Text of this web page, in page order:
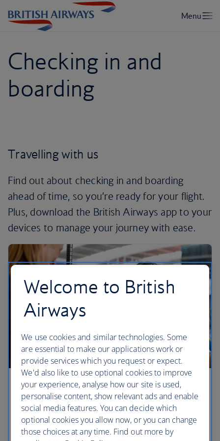
Checking in and
boarding
Travelling with us
Find out about checking in and boarding
ahead of time, so you’re ready for your flight.
Plus, download the British Airways app to your
devices to manage your journey with ease.
Checking in
Find out the best way to check in for your British
Airways flight.
Welcome to British
Airways
We use cookies and similar technologies. Some
are essential to make our applications work or
provide services which you request or expect.
We'd also like to use optional cookies to improve
your experience, analyse how our site is used,
personalise content, show relevant ads and enable
social media features. You can decide which
optional cookies you allow now, or you can change
those choices at any time. Find out more by